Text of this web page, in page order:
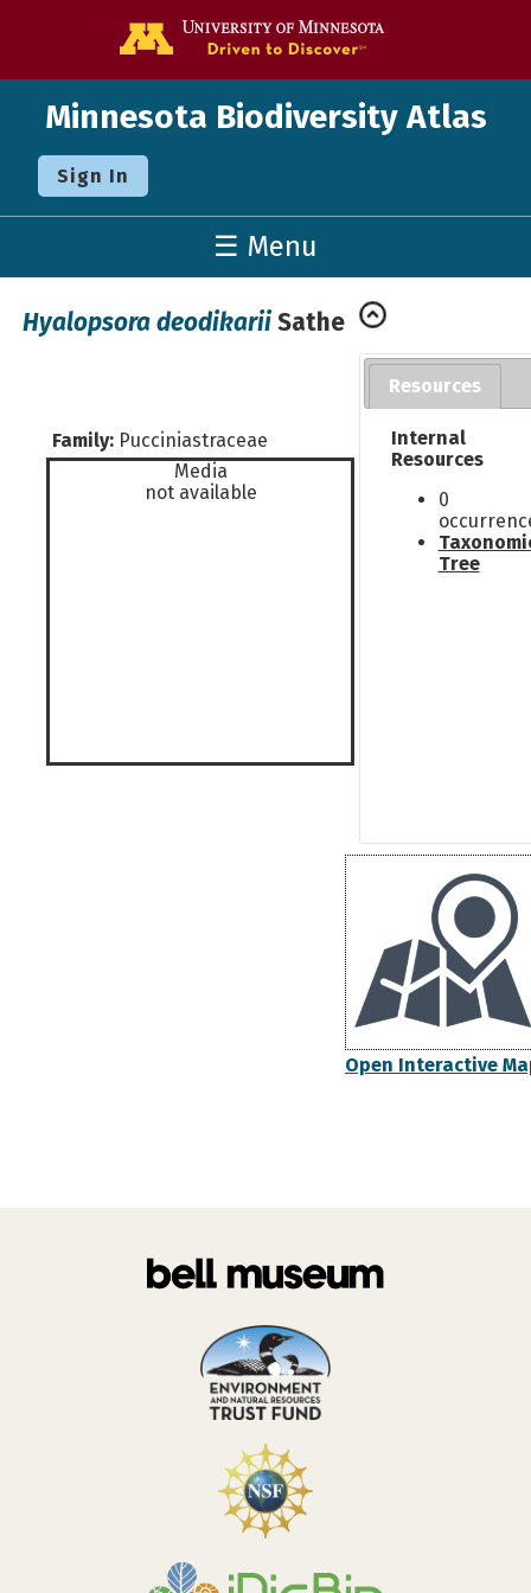
Minnesota Biodiversity Atlas
Sign In
☰ Menu
Hyalopsora deodikarii Sathe
Family: Pucciniastraceae
Media
not available
Resources
Internal
Resources
0
Tree
Open Interactive